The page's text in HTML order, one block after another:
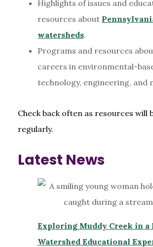
Highlights of issues and
resources about
watersheds.
Programs and resources
careers in environmental-
technology, engineering, and
Check back often as resources will
regularly.
Latest News
Exploring Muddy Creek in a
Watershed Educational